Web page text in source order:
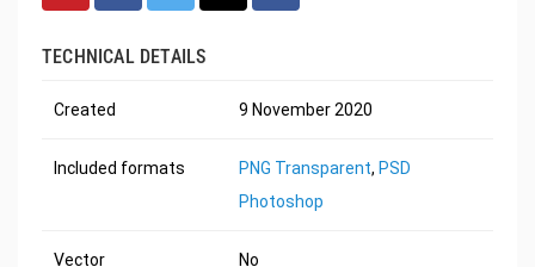
TECHNICAL DETAILS
Created 9 November 2020
Included formats PNG Transparent, PSD
Photoshop
Vector No